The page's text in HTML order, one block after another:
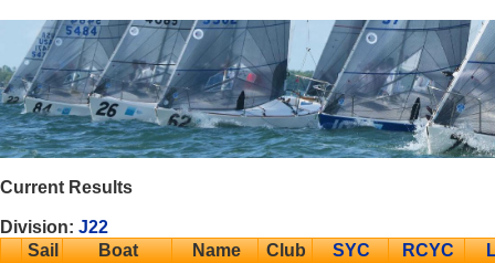
Current Results
Division: J22
Sail
Boat Name Club SYC RCYC